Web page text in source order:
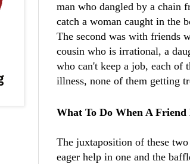
man who dangled by a chain
catch a woman caught in the
The second was with friends
cousin who is irrational, a
who can't keep a job, each of
illness, none of them getting
What To Do When A
The juxtaposition of these two
eager help in one and the